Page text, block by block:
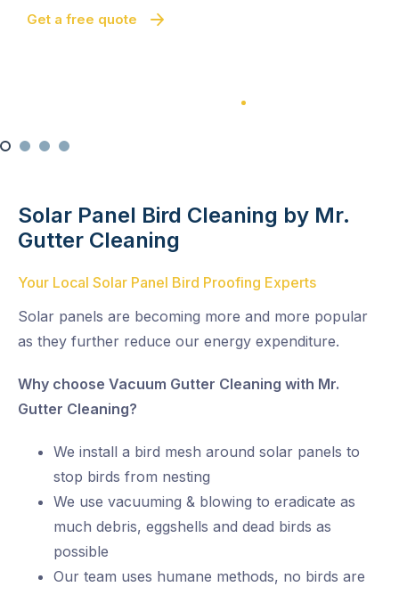
Get a free quote
Solar Panel Bird Cleaning by Mr.
Gutter Cleaning
Your Local Solar Panel Bird Proofing Experts
Solar panels are becoming more and more popular
as they further reduce our energy expenditure.
Why choose Vacuum Gutter Cleaning with Mr.
Gutter Cleaning?
We install a bird mesh around solar panels to
stop birds from nesting
We use vacuuming & blowing to eradicate as
much debris, eggshells and dead birds as
possible
Our team uses humane methods, no birds are